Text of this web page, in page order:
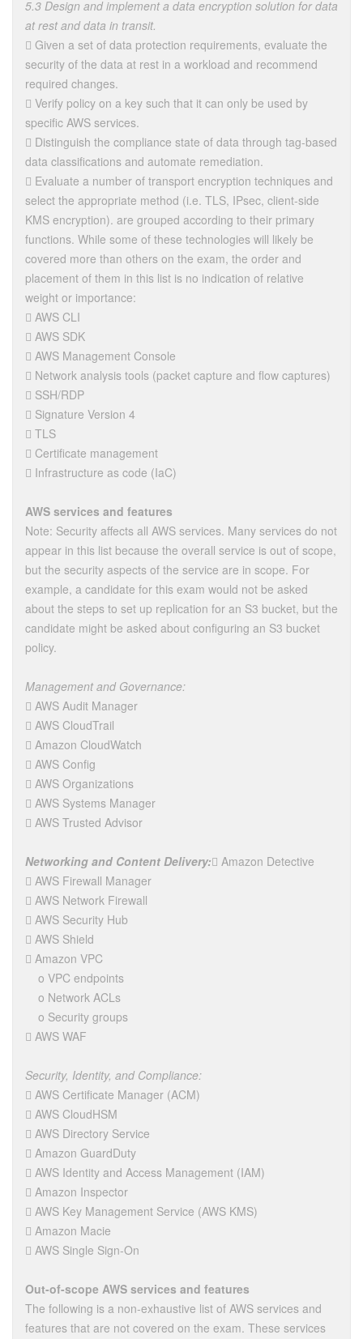
5.3 Design and implement a data encryption solution for data
at rest and data in transit.
 Given a set of data protection requirements, evaluate the
security of the data at rest in a workload and recommend
required changes.
 Verify policy on a key such that it can only be used by
specific AWS services.
 Distinguish the compliance state of data through tag-based
data classifications and automate remediation.
 Evaluate a number of transport encryption techniques and
select the appropriate method (i.e. TLS, IPsec, client-side
KMS encryption). are grouped according to their primary
functions. While some of these technologies will likely be
covered more than others on the exam, the order and
placement of them in this list is no indication of relative
weight or importance:
 AWS CLI
 AWS SDK
 AWS Management Console
 Network analysis tools (packet capture and flow captures)
 SSH/RDP
 Signature Version 4
 TLS
 Certificate management
 Infrastructure as code (IaC)
AWS services and features
Note: Security affects all AWS services. Many services do not
appear in this list because the overall service is out of scope,
but the security aspects of the service are in scope. For
example, a candidate for this exam would not be asked
about the steps to set up replication for an S3 bucket, but the
candidate might be asked about configuring an S3 bucket
policy.
Management and Governance:
 AWS Audit Manager
 AWS CloudTrail
 Amazon CloudWatch
 AWS Config
 AWS Organizations
 AWS Systems Manager
 AWS Trusted Advisor
Networking and Content Delivery: Amazon Detective
 AWS Firewall Manager
 AWS Network Firewall
 AWS Security Hub
 AWS Shield
 Amazon VPC
o VPC endpoints
o Network ACLs
o Security groups
 AWS WAF
Security, Identity, and Compliance:
 AWS Certificate Manager (ACM)
 AWS CloudHSM
 AWS Directory Service
 Amazon GuardDuty
 AWS Identity and Access Management (IAM)
 Amazon Inspector
 AWS Key Management Service (AWS KMS)
 Amazon Macie
 AWS Single Sign-On
Out-of-scope AWS services and features
The following is a non-exhaustive list of AWS services and
features that are not covered on the exam. These services